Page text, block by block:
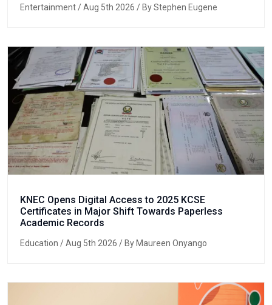
Entertainment/ Aug 5th 2026 / By Stephen Eugene
KNEC Opens Digital Access to 2025 KCSE
Certificates in Major Shift Towards Paperless
Academic Records
Education / Aug 5th 2026 / By Maureen Onyango